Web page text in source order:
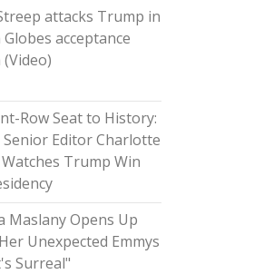
attacks Trump in
acceptance
Row Seat to History:
Senior Editor Charlotte
Trump Win
Maslany Opens Up
Unexpected Emmys
Surreal"